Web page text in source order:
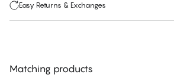
Easy Returns & Exchanges
Matching products